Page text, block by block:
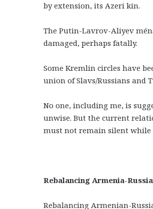
by extension, its Azeri kin.
The Putin-Lavrov-Aliyev
damaged, perhaps fatally.
Some Kremlin circles have
union of Slavs/Russians and
No one, including me, is
unwise. But the current
must not remain silent while
Rebalancing Armenia-
Rebalancing Armenian-